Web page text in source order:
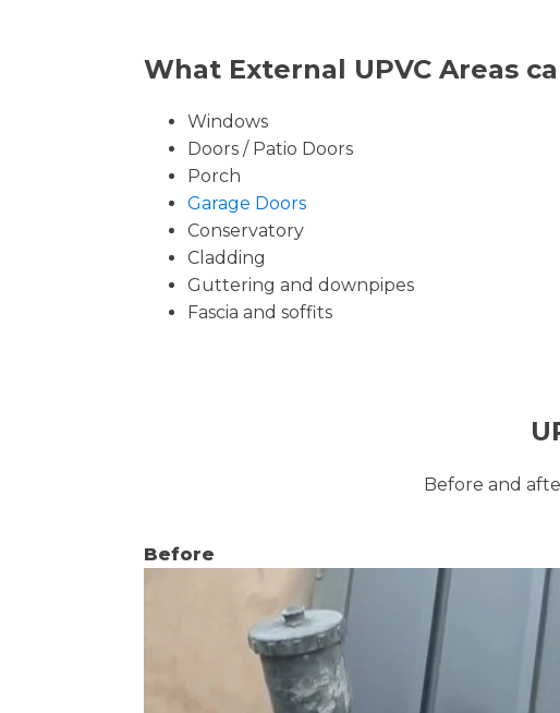
What External UPVC Areas
Windows
Doors / Patio Doors
Porch
Garage Doors
Conservatory
Cladding
Guttering and downpipes
Fascia and soffits
Before and
Before